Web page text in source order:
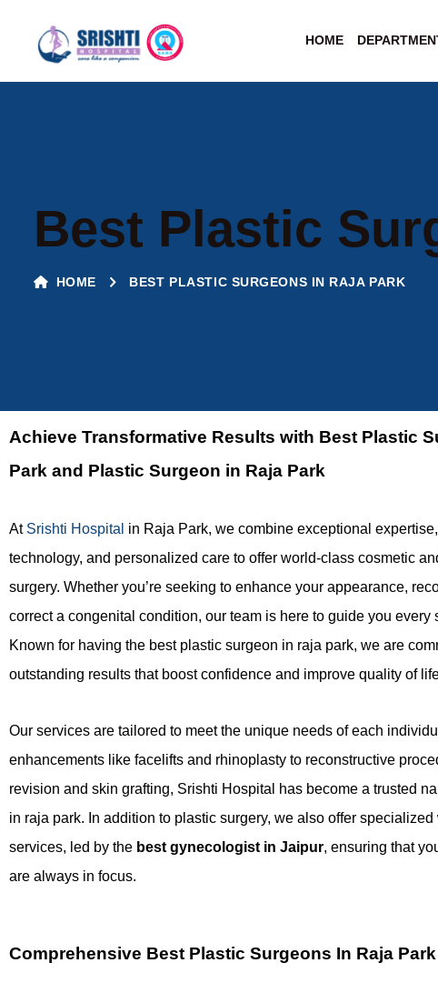
HOME
Best Plastic
HOME BEST PLASTIC SURGEONS IN RAJA PARK
Achieve Transformative Results with Best Plastic
Park and Plastic Surgeon in Raja Park
At Srishti Hospital in Raja Park, we combine exceptional
technology, and personalized care to offer world-class cosmetic
surgery. Whether you’re seeking to enhance your appearance,
correct a congenital condition, our team is here to guide you every
Known for having the best plastic surgeon in raja park, we are
outstanding results that boost confidence and improve quality of
Our services are tailored to meet the unique needs of each
enhancements like facelifts and rhinoplasty to reconstructive
revision and skin grafting, Srishti Hospital has become a trusted
in raja park. In addition to plastic surgery, we also offer specialized
services, led by the best gynecologist in Jaipur, ensuring that
are always in focus.
Comprehensive Best Plastic Surgeons In Raja Park